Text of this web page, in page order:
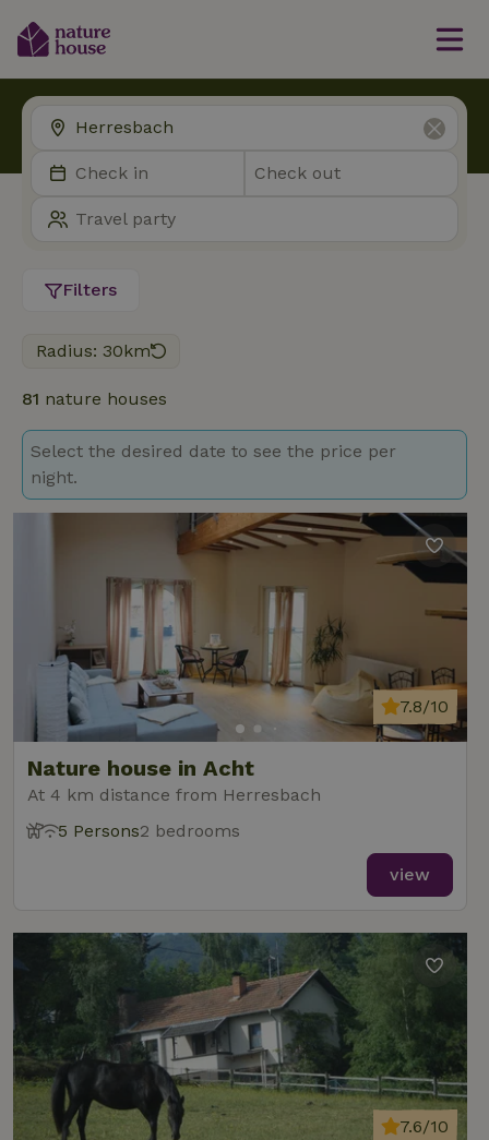
Filters
Radius: 30km
81 nature houses
Select the desired date to see the price per
night.
Nature house in Acht
At 4 km distance from Herresbach
7.8/10
5 Persons2 bedrooms
view
7.6/10